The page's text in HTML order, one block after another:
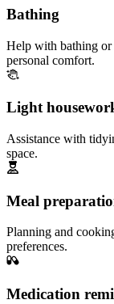
Bathing
Help with bathing or
personal comfort.
Light
Assistance with
space.
Meal
Planning and
preferences.
Medication